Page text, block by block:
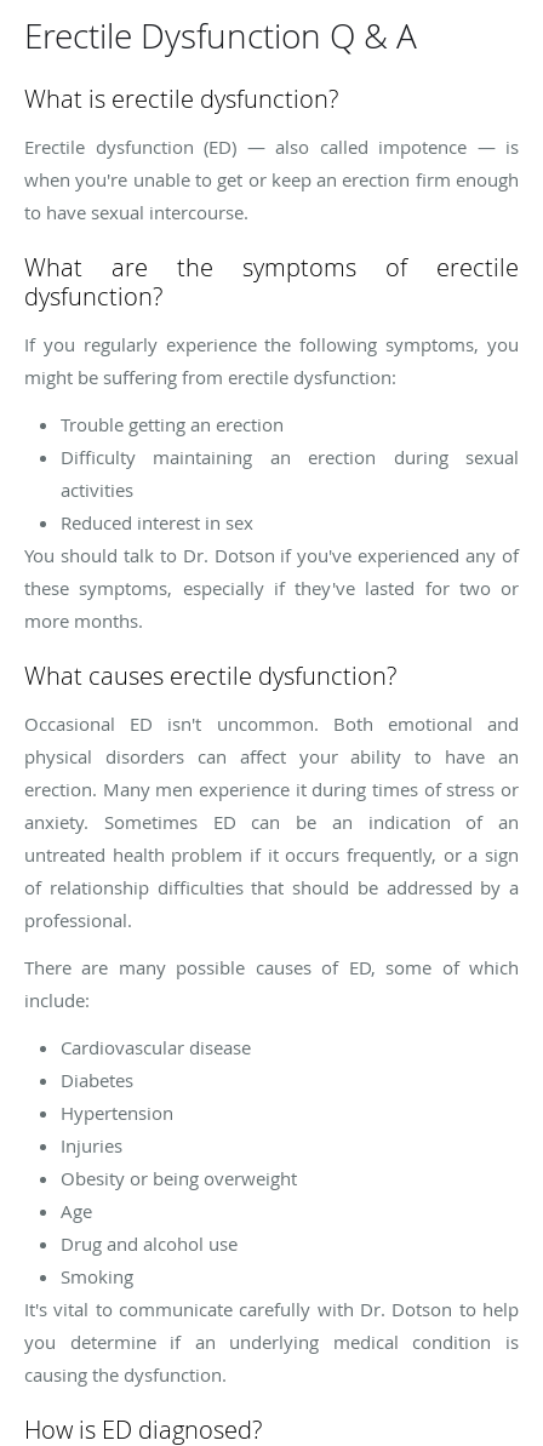
Erectile Dysfunction Q & A
What is erectile dysfunction?
Erectile dysfunction (ED) — also called impotence — is
when you're unable to get or keep an erection firm enough
to have sexual intercourse.
What are the symptoms of erectile
dysfunction?
If you regularly experience the following symptoms, you
might be suffering from erectile dysfunction:
Trouble getting an erection
Difficulty maintaining an erection during sexual
activities
Reduced interest in sex
You should talk to Dr. Dotson if you've experienced any of
these symptoms, especially if they've lasted for two or
more months.
What causes erectile dysfunction?
Occasional ED isn't uncommon. Both emotional and
physical disorders can affect your ability to have an
erection. Many men experience it during times of stress or
anxiety. Sometimes ED can be an indication of an
untreated health problem if it occurs frequently, or a sign
of relationship difficulties that should be addressed by a
professional.
There are many possible causes of ED, some of which
include:
Cardiovascular disease
Diabetes
Hypertension
Injuries
Obesity or being overweight
Age
Drug and alcohol use
Smoking
It's vital to communicate carefully with Dr. Dotson to help
you determine if an underlying medical condition is
causing the dysfunction.
How is ED diagnosed?